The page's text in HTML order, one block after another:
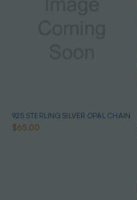
925 STERLING SILVER OPAL CHAIN
$65.00